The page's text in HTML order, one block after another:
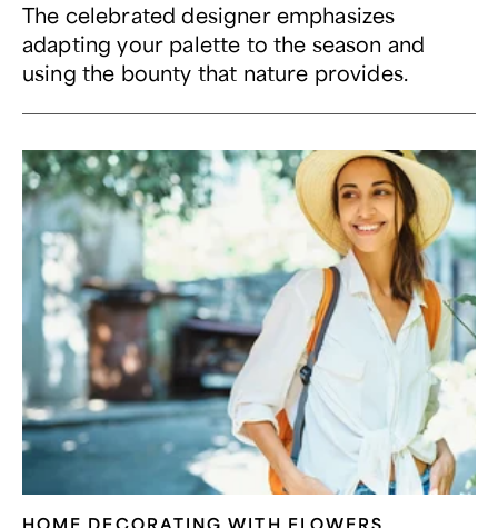
The celebrated designer emphasizes
adapting your palette to the season and
using the bounty that nature provides.
HOME DECORATING WITH FLOWERS